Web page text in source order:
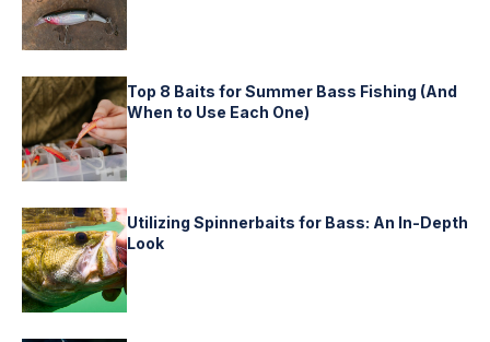
Top 8 Baits for Summer Bass Fishing (And
When to Use Each One)
Utilizing Spinnerbaits for Bass: An In-Depth
Look